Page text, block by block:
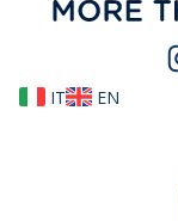
IT EN